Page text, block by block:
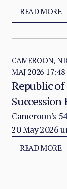
restored
READ MORE
CAMEROON,
MAJ 2026 17:48
Republic
Cameroon’s
20 May 2026
Unity, Pillar
Cameroon’s
READ MORE